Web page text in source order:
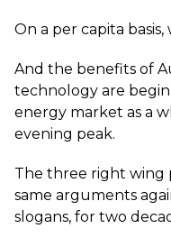
On a per capita basis,
And the benefits of
technology are
energy market as a
evening peak.
The three right wing
same arguments
slogans, for two